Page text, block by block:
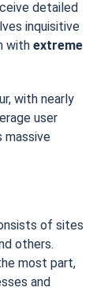
detailed
inquisitive
with extreme
with nearly
user
massive
of sites
others.
most part,
and